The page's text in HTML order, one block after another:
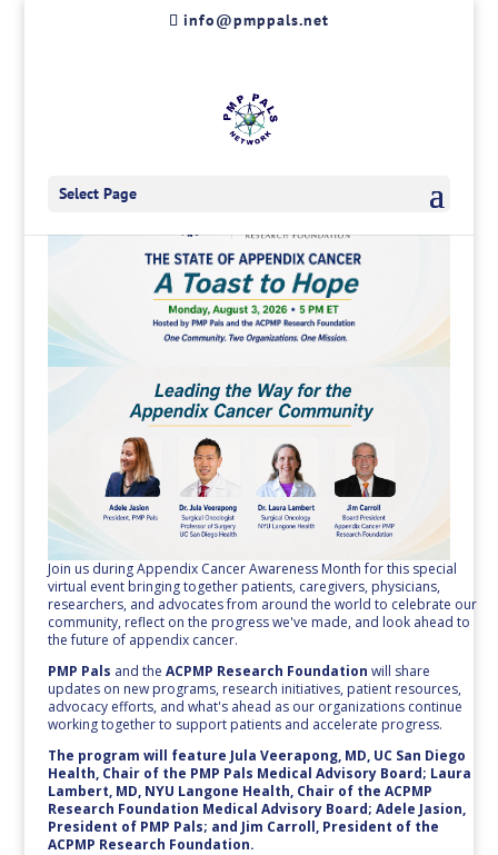
info@pmppals.net
Select Page
Join us during Appendix Cancer Awareness Month for this special
virtual event bringing together patients, caregivers, physicians,
researchers, and advocates from around the world to celebrate our
community, reflect on the progress we've made, and look ahead to
the future of appendix cancer.
PMP Pals and the ACPMP Research Foundation will share
updates on new programs, research initiatives, patient resources,
advocacy efforts, and what's ahead as our organizations continue
working together to support patients and accelerate progress.
The program will feature Jula Veerapong, MD, UC San Diego
Health, Chair of the PMP Pals Medical Advisory Board; Laura
Lambert, MD, NYU Langone Health, Chair of the ACPMP
Research Foundation Medical Advisory Board; Adele Jasion,
President of PMP Pals; and Jim Carroll, President of the
ACPMP Research Foundation.